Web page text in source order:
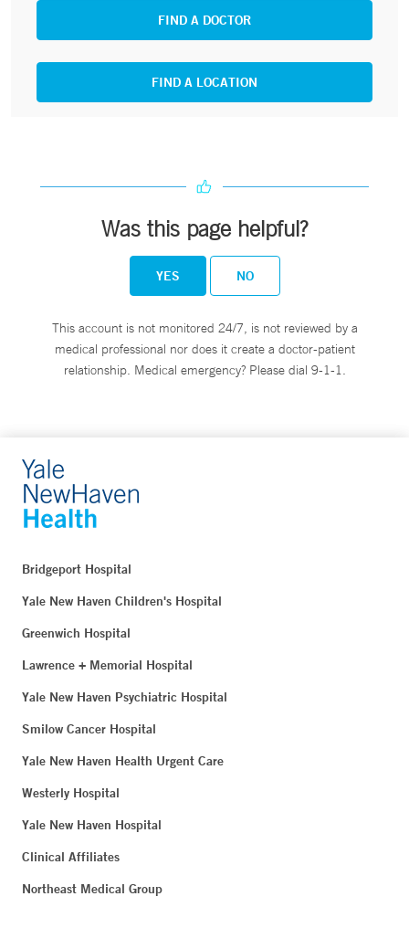
FIND A DOCTOR
FIND A LOCATION
Was this page helpful?
YES NO
This account is not monitored 24/7, is not reviewed by a
medical professional nor does it create a doctor-patient
relationship. Medical emergency? Please dial 9-1-1.
Bridgeport Hospital
Yale New Haven Children's Hospital
Greenwich Hospital
Lawrence + Memorial Hospital
Yale New Haven Psychiatric Hospital
Smilow Cancer Hospital
Yale New Haven Health Urgent Care
Westerly Hospital
Yale New Haven Hospital
Clinical Affiliates
Northeast Medical Group